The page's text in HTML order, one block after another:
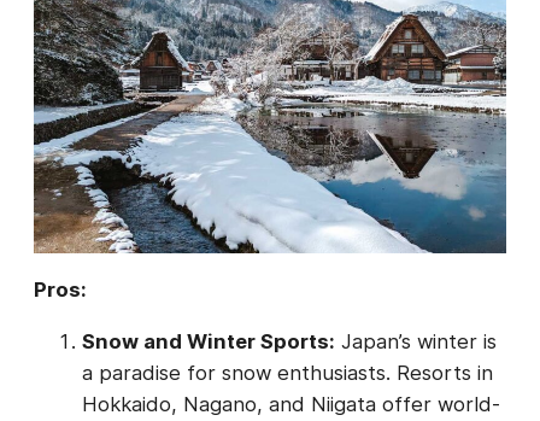
Pros:
Snow and Winter Sports: Japan’s winter is
a paradise for snow enthusiasts. Resorts in
Hokkaido, Nagano, and Niigata offer world-